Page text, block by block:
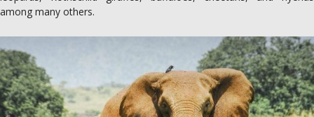
among many others.